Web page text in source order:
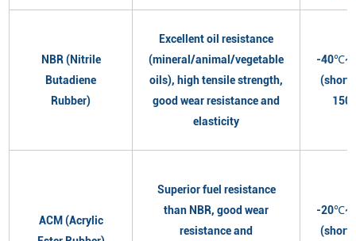
NBR (Nitrile
Butadiene
Rubber)
Excellent oil resistance
(mineral/animal/vegetable
oils), high tensile strength,
good wear resistance and
elasticity
-
ACM (Acrylic
Superior fuel resistance
than NBR, good wear
resistance and
-